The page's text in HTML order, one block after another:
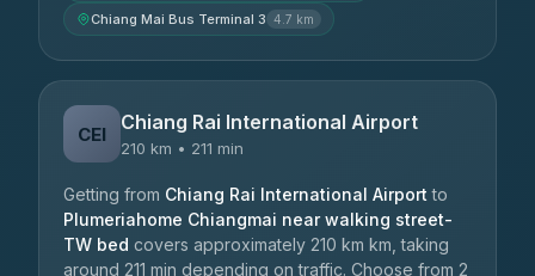
Chiang Mai Bus Terminal 3 4.7 km
CEI Chiang Rai International Airport
210 km • 211 min
Getting from Chiang Rai International Airport to
Plumeriahome Chiangmai near walking street-
TW bed covers approximately 210 km km, taking
around 211 min depending on traffic. Choose from 2